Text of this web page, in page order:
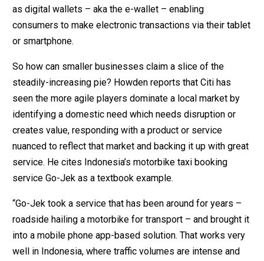
as digital wallets – aka the e-wallet – enabling
consumers to make electronic transactions via their tablet
or smartphone.
So how can smaller businesses claim a slice of the
steadily-increasing pie? Howden reports that Citi has
seen the more agile players dominate a local market by
identifying a domestic need which needs disruption or
creates value, responding with a product or service
nuanced to reflect that market and backing it up with great
service. He cites Indonesia’s motorbike taxi booking
service Go-Jek as a textbook example.
“Go-Jek took a service that has been around for years –
roadside hailing a motorbike for transport – and brought it
into a mobile phone app-based solution. That works very
well in Indonesia, where traffic volumes are intense and